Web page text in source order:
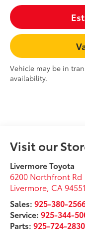
Vehicle may be in
availability.
Visit our
Livermore Toyota
6200 Northfront Rd
Livermore, CA 94551
Sales:925-380-
Service:925-344-
Parts:925-724-2830